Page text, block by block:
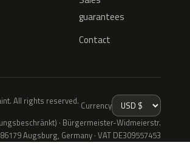
guarantees
Contact
All rights reserved. Currency
· Bürgermeister-Widmeierstr.
Augsburg, Germany · VAT DE309557453